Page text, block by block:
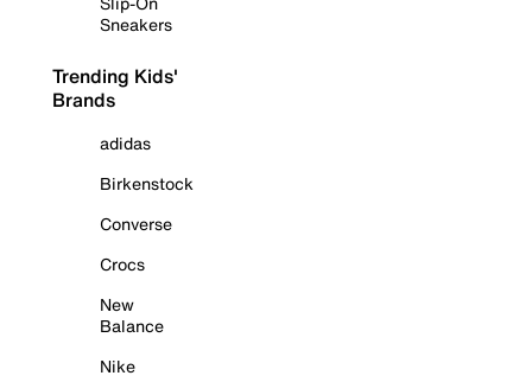
Sneakers
Trending Kids'
Brands
adidas
Birkenstock
Converse
Crocs
New
Balance
Nike